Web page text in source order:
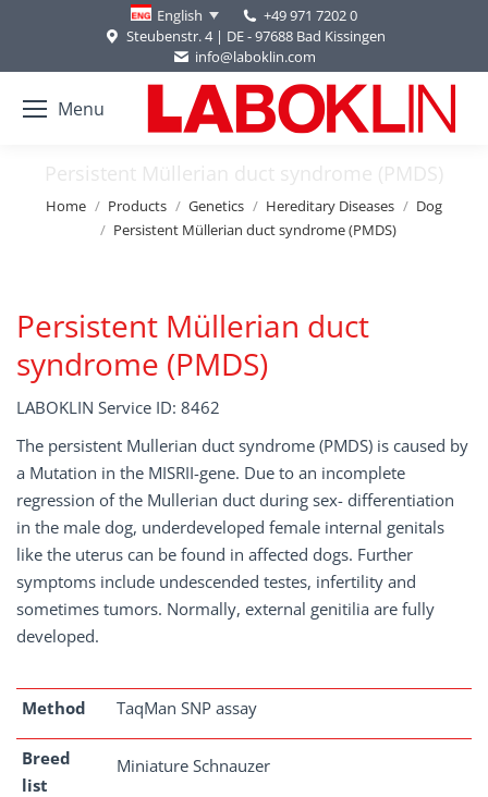
English
+49 971 7202 0
Steubenstr. 4 | DE - 97688 Bad Kissingen
info@laboklin.com
Menu
Persistent Müllerian duct syndrome (PMDS)
You are here:
Home Products Genetics Hereditary Diseases
Dog
Persistent Müllerian duct syndrome (PMDS)
Persistent Müllerian duct
syndrome (PMDS)
LABOKLIN Service ID: 8462
The persistent Mullerian duct syndrome (PMDS) is caused by
a Mutation in the MISRII-gene. Due to an incomplete
regression of the Mullerian duct during sex- differentiation
in the male dog, underdeveloped female internal genitals
like the uterus can be found in affected dogs. Further
symptoms include undescended testes, infertility and
sometimes tumors. Normally, external genitilia are fully
developed.
Method TaqMan SNP assay
Breed
list
Miniature Schnauzer